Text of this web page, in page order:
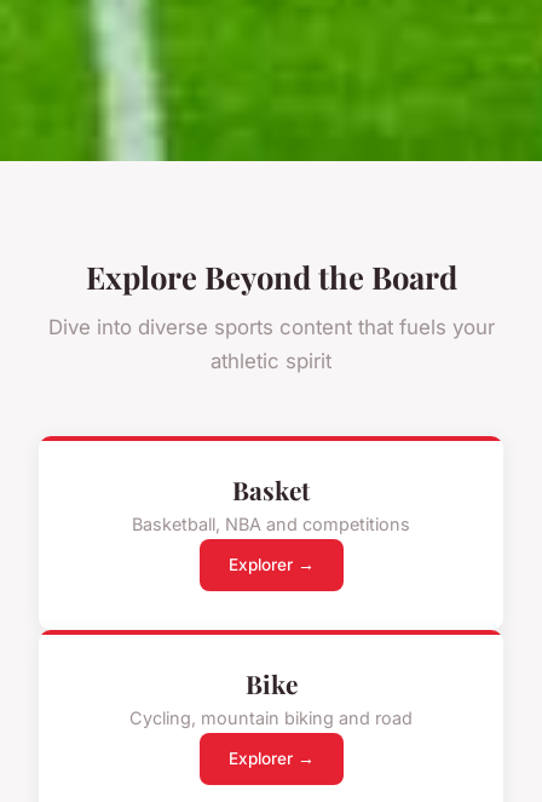
Explore Beyond the Board
Dive into diverse sports content that fuels your
athletic spirit
Basket
Basketball, NBA and competitions
Explorer →
Bike
Cycling, mountain biking and road
Explorer →